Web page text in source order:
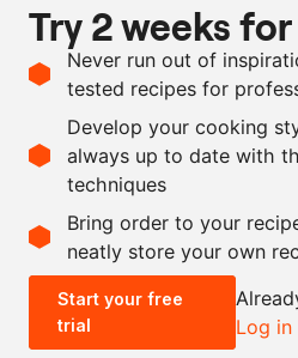
150
ml
3
pieces
as needed
as needed
salt
Scale recipe
-
0.5x 2x
Try 2 weeks
Never run out of
tested recipes for
Develop your cooking
always up to date with
techniques
Bring order to your
neatly store your own
Start your free
trial
Log in